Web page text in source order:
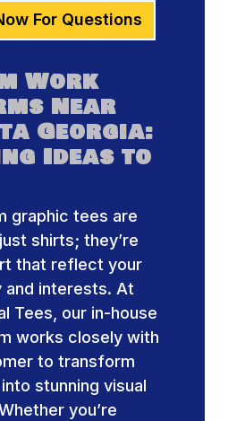
For Questions
Work
Near
Georgia:
Ideas to
graphic tees are
shirts; they’re
that reflect your
and interests. At
Tees, our in-house
works closely with
to transform
stunning visual
you’re